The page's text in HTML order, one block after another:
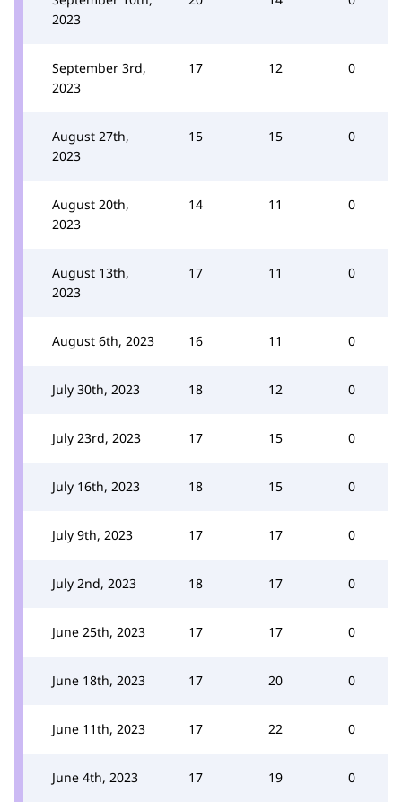
2023
September 3rd,
2023
17 12 0
August 27th,
2023
15 15 0
August 20th,
2023
14 11 0
August 13th,
2023
17 11 0
August 6th, 2023 16 11 0
July 30th, 2023 18 12 0
July 23rd, 2023 17 15 0
July 16th, 2023 18 15 0
July 9th, 2023 17 17 0
July 2nd, 2023 18 17 0
June 25th, 2023 17 17 0
June 18th, 2023 17 20 0
June 11th, 2023 17 22 0
June 4th, 2023 17 19 0